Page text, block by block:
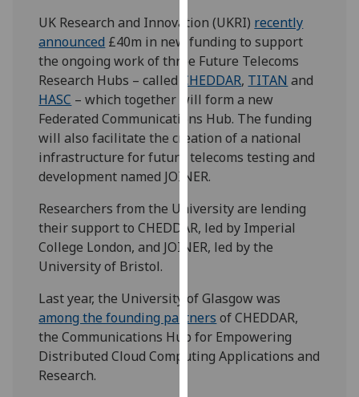
on
our
privacy
policy
page.
Analytics
with
analytics
data
I do not
want
analytics
data
UK Research and Innovation (UKRI) recently
announced £40m in new funding to support
the ongoing work of three Future Telecoms
Research Hubs – called CHEDDAR, TITAN and
HASC – which together will form a new
Federated Communications Hub. The funding
will also facilitate the creation of a national
infrastructure for future telecoms testing and
development named JOINER.
Researchers from the University are lending
their support to CHEDDAR, led by Imperial
College London, and JOINER, led by the
University of Bristol.
Last year, the University of Glasgow was
among the founding partners of CHEDDAR,
the Communications Hub for Empowering
Distributed Cloud Computing Applications and
Research.